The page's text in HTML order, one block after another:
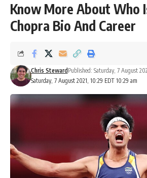
Know More About Who
Chopra Bio And Career
Saturday, 7 August 2021, 10:29 EDT 10:29 am
Chris Steward Published: Saturday, 7 August